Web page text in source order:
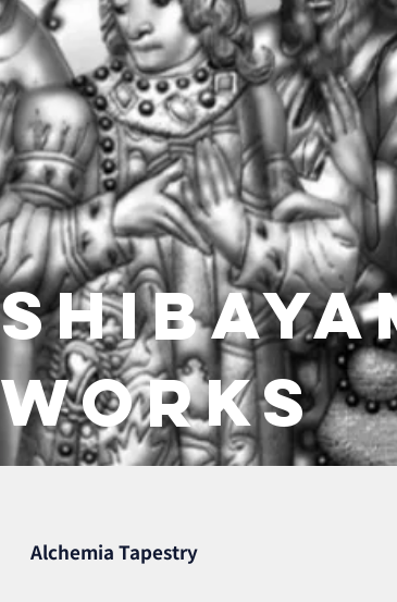
WORKS
Alchemia Tapestry